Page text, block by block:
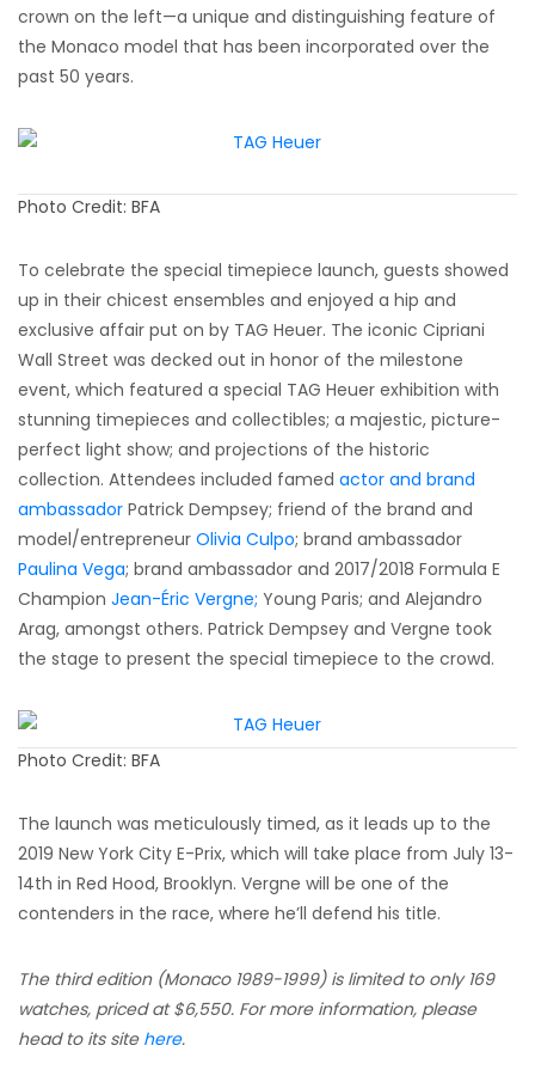
crown on the left—a unique and distinguishing feature of
the Monaco model that has been incorporated over the
past 50 years.
Photo Credit: BFA
To celebrate the special timepiece launch, guests showed
up in their chicest ensembles and enjoyed a hip and
exclusive affair put on by TAG Heuer. The iconic Cipriani
Wall Street was decked out in honor of the milestone
event, which featured a special TAG Heuer exhibition with
stunning timepieces and collectibles; a majestic, picture-
perfect light show; and projections of the historic
collection. Attendees included famed actor and brand
ambassador Patrick Dempsey; friend of the brand and
model/entrepreneur Olivia Culpo; brand ambassador
Paulina Vega; brand ambassador and 2017/2018 Formula E
Champion Jean-Éric Vergne; Young Paris; and Alejandro
Arag, amongst others. Patrick Dempsey and Vergne took
the stage to present the special timepiece to the crowd.
Photo Credit: BFA
The launch was meticulously timed, as it leads up to the
2019 New York City E-Prix, which will take place from July 13-
14th in Red Hood, Brooklyn. Vergne will be one of the
contenders in the race, where he’ll defend his title.
The third edition (Monaco 1989-1999) is limited to only 169
watches, priced at $6,550. For more information, please
head to its site here.